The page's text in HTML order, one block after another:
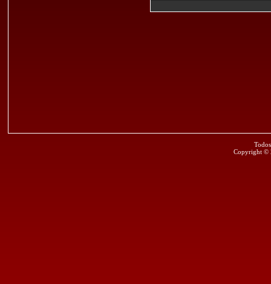
Copyright ©